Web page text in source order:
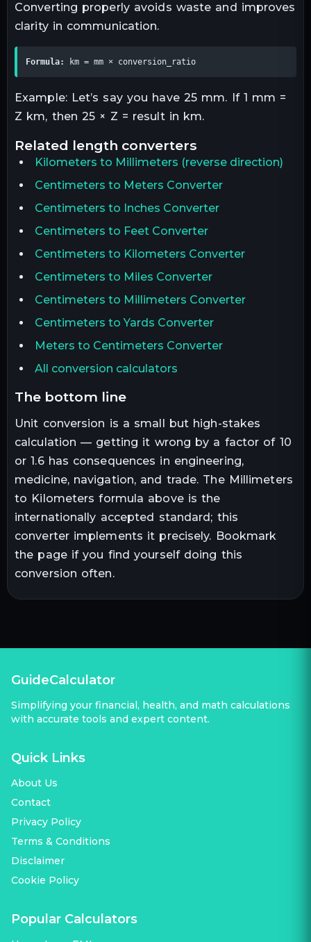
Converting properly avoids waste and improves
clarity in communication.
Formula: km = mm × conversion_ratio
Example: Let’s say you have 25 mm. If 1 mm =
Z km, then 25 × Z = result in km.
related length converters
Kilometers to Millimeters (reverse direction)
Centimeters to Meters Converter
Centimeters to Inches Converter
Centimeters to Feet Converter
Centimeters to Kilometers Converter
Centimeters to Miles Converter
Centimeters to Millimeters Converter
Centimeters to Yards Converter
Meters to Centimeters Converter
All conversion calculators
the bottom line
Unit conversion is a small but high-stakes
calculation — getting it wrong by a factor of 10
or 1.6 has consequences in engineering,
medicine, navigation, and trade. The Millimeters
to Kilometers formula above is the
internationally accepted standard; this
converter implements it precisely. Bookmark
the page if you find yourself doing this
conversion often.
GuideCalculator
Simplifying your financial, health, and math calculations
with accurate tools and expert content.
Quick Links
About Us
Contact
Privacy Policy
Terms & Conditions
Disclaimer
Cookie Policy
Popular Calculators